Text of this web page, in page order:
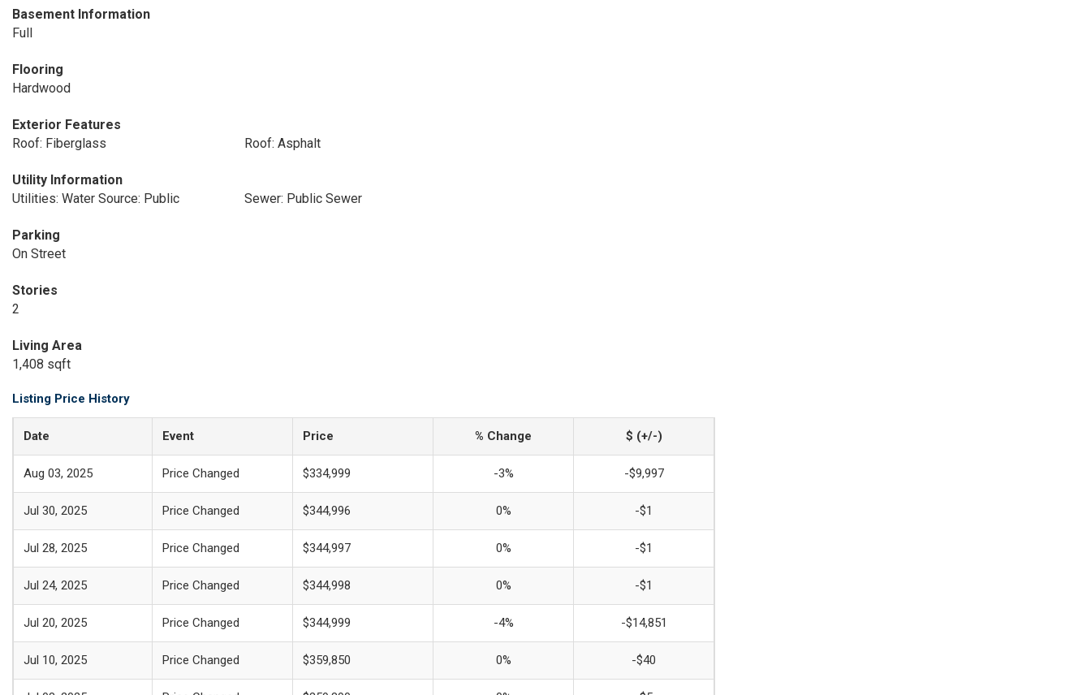
Basement Information
Full
Flooring
Hardwood
Exterior Features
Roof: Fiberglass
Roof: Asphalt
Utility Information
Utilities: Water Source: Public
Sewer: Public Sewer
Parking
On Street
Stories
2
Living Area
1,408 sqft
Listing Price History
Date Event Price % Change $ (+/-)
Aug 03, 2025 Price Changed $334,999 -3% -$9,997
Jul 30, 2025 Price Changed $344,996 0% -$1
Jul 28, 2025 Price Changed $344,997 0% -$1
Jul 24, 2025 Price Changed $344,998 0% -$1
Jul 20, 2025 Price Changed $344,999 -4% -$14,851
Jul 10, 2025 Price Changed $359,850 0% -$40